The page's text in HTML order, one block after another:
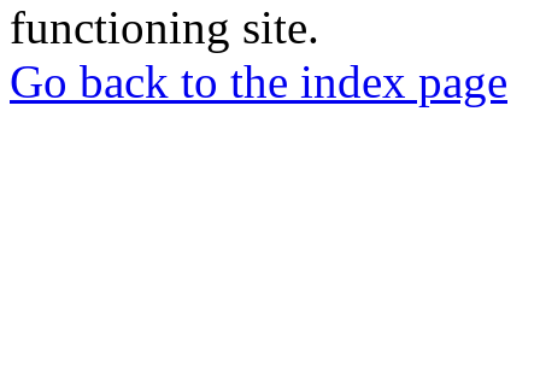
functioning site.
Go back to the index page